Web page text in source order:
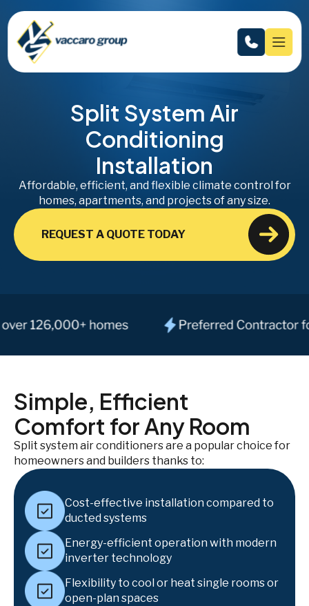
Split System Air
Conditioning
Installation
Affordable, efficient, and flexible climate control for
homes, apartments, and projects of any size.
REQUEST A QUOTE TODAY
Simple, Efficient
Comfort for Any Room
Split system air conditioners are a popular choice for
homeowners and builders thanks to:
Cost-effective installation compared to
ducted systems
Energy-efficient operation with modern
inverter technology
Flexibility to cool or heat single rooms or
open-plan spaces